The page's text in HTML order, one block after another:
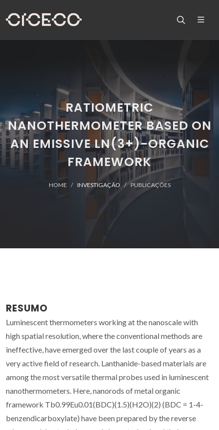
RATIOMETRIC
NANOTHERMOMETER BASED ON
AN EMISSIVE LN(3+)-ORGANIC
FRAMEWORK
HOME INVESTIGAÇÃO PUBLICAÇÕES
RESUMO
Luminescent thermometers working at the nanoscale with
high spatial resolution, where the conventional methods are
ineffective, have emerged over the last couple of years as a
very active field of research. Lanthanide-based materials are
among the most versatile thermal probes used in luminescent
nanothermometers. Here, nanorods of metal organic
framework Tb0.99Eu0.01(BDC)(1.5)(H2O)(2) (BDC = 1-4-
benzendicarboxylate) have been prepared by the reverse